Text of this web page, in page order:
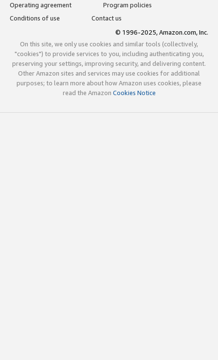
Operating agreement
Program policies
Conditions of use
Contact us
© 1996-2025, Amazon.com, Inc.
On this site, we only use cookies and similar tools (collectively,
"cookies") to provide services to you, including authenticating you,
preserving your settings, improving security, and delivering content.
Other Amazon sites and services may use cookies for additional
purposes; to learn more about how Amazon uses cookies, please
read the Amazon Cookies Notice